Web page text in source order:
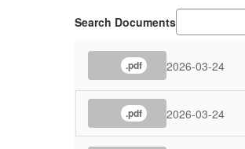
Search Documents
.pdf 2026-03-24
.pdf 2026-03-24